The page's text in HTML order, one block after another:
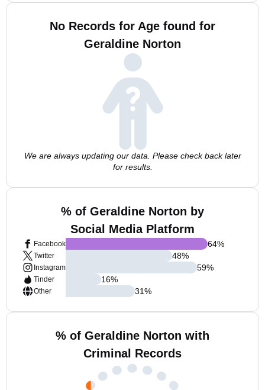
No Records for Age found for
Geraldine Norton
We are always updating our data. Please check back later
for results.
% of Geraldine Norton by
Social Media Platform
Facebook
Twitter
Instagram
Tinder
Other
64%
48%
59%
16%
31%
% of Geraldine Norton with
Criminal Records